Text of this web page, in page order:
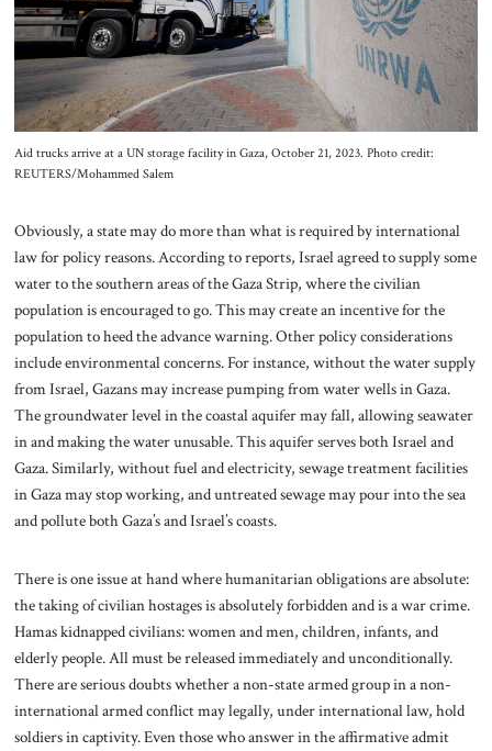
Aid trucks arrive at a UN storage facility in Gaza, October 21, 2023. Photo credit:
REUTERS/Mohammed Salem
Obviously, a state may do more than what is required by international
law for policy reasons. According to reports, Israel agreed to supply some
water to the southern areas of the Gaza Strip, where the civilian
population is encouraged to go. This may create an incentive for the
population to heed the advance warning. Other policy considerations
include environmental concerns. For instance, without the water supply
from Israel, Gazans may increase pumping from water wells in Gaza.
The groundwater level in the coastal aquifer may fall, allowing seawater
in and making the water unusable. This aquifer serves both Israel and
Gaza. Similarly, without fuel and electricity, sewage treatment facilities
in Gaza may stop working, and untreated sewage may pour into the sea
and pollute both Gaza’s and Israel’s coasts.
There is one issue at hand where humanitarian obligations are absolute:
the taking of civilian hostages is absolutely forbidden and is a war crime.
Hamas kidnapped civilians: women and men, children, infants, and
elderly people. All must be released immediately and unconditionally.
There are serious doubts whether a non-state armed group in a non-
international armed conflict may legally, under international law, hold
soldiers in captivity. Even those who answer in the affirmative admit